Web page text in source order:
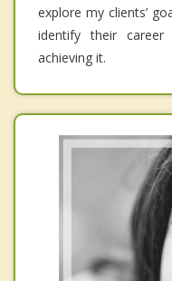
explore my clients’
identify their
achieving it.